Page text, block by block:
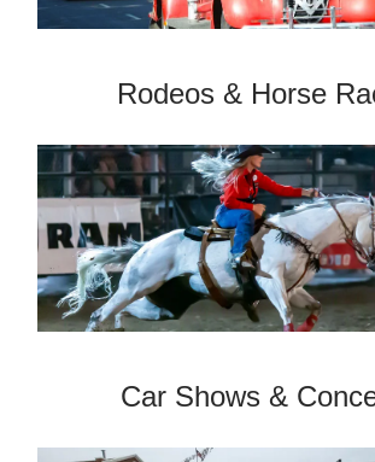
­Rodeos & Horse
Car Shows &